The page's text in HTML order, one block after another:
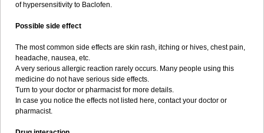
of hypersensitivity to Baclofen.
Possible side effect
The most common side effects are skin rash, itching or hives, chest pain,
headache, nausea, etc.
A very serious allergic reaction rarely occurs. Many people using this
medicine do not have serious side effects.
Turn to your doctor or pharmacist for more details.
In case you notice the effects not listed here, contact your doctor or
pharmacist.